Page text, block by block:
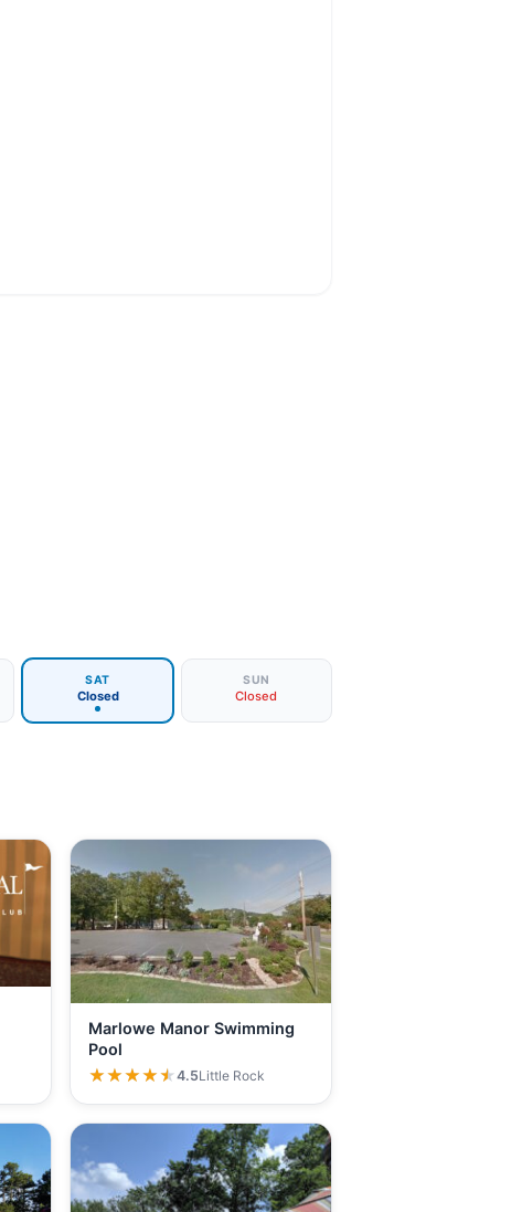
SAT
Closed
SUN
Closed
Marlowe Manor Swimming
Pool
★★★★★
★★★★★4.5Little Rock